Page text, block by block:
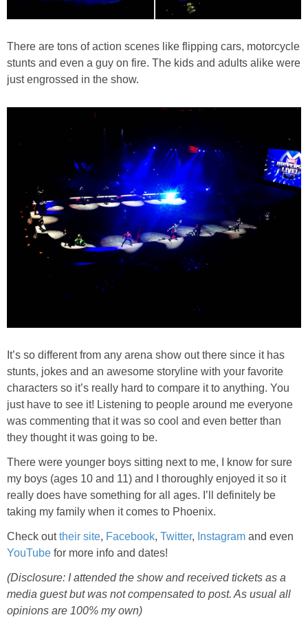
There are tons of action scenes like flipping cars, motorcycle
stunts and even a guy on fire. The kids and adults alike were
just engrossed in the show.
It’s so different from any arena show out there since it has
stunts, jokes and an awesome storyline with your favorite
characters so it’s really hard to compare it to anything. You
just have to see it! Listening to people around me everyone
was commenting that it was so cool and even better than
they thought it was going to be.
There were younger boys sitting next to me, I know for sure
my boys (ages 10 and 11) and I thoroughly enjoyed it so it
really does have something for all ages. I’ll definitely be
taking my family when it comes to Phoenix.
Check outtheir site, Facebook, Twitter, Instagram and even
YouTube for more info and dates!
(Disclosure: I attended the show and received tickets as a
media guest but was not compensated to post. As usual all
opinions are 100% my own)